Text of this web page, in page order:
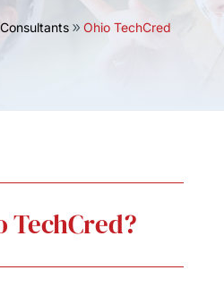
Ohio TechCred
TechCred?